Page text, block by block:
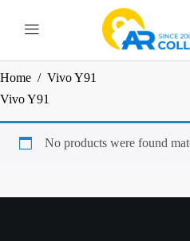
Home / Vivo Y91
Vivo Y91
No products were found